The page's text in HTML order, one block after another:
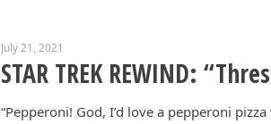
July 21, 2021
STAR TREK REWIND:
“Pepperoni! God, I’d love a pepperoni